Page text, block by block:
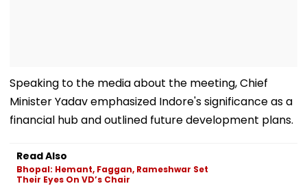
Speaking to the media about the meeting, Chief
Minister Yadav emphasized Indore's significance as a
financial hub and outlined future development plans.
Read Also
Bhopal: Hemant, Faggan, Rameshwar Set
Their Eyes On VD’s Chair